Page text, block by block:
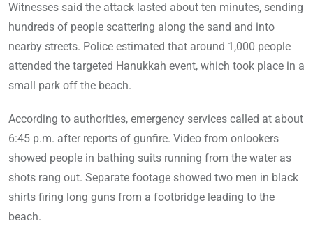
Witnesses said the attack lasted about ten minutes, sending
hundreds of people scattering along the sand and into
nearby streets. Police estimated that around 1,000 people
attended the targeted Hanukkah event, which took place in a
small park off the beach.
According to authorities, emergency services called at about
6:45 p.m. after reports of gunfire. Video from onlookers
showed people in bathing suits running from the water as
shots rang out. Separate footage showed two men in black
shirts firing long guns from a footbridge leading to the
beach.